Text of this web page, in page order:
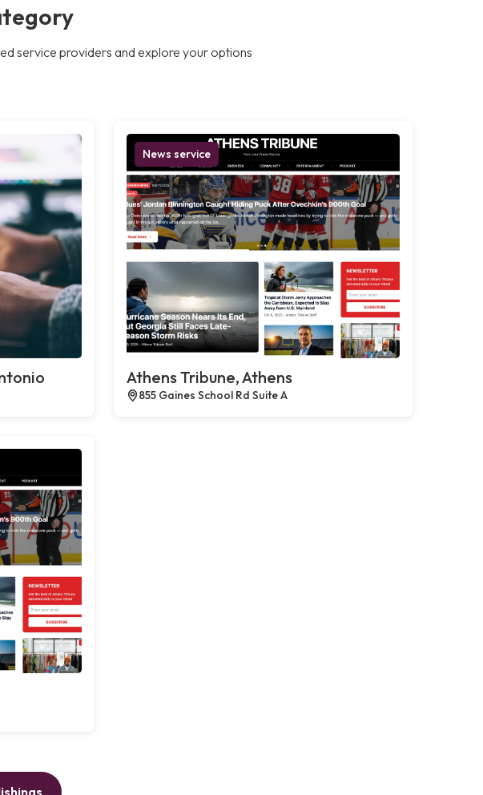
service providers and explore your options
News service
Athens Tribune, Athens
855 Gaines School Rd Suite A